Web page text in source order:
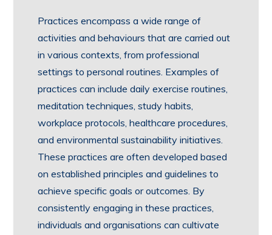
Practices encompass a wide range of
activities and behaviours that are carried out
in various contexts, from professional
settings to personal routines. Examples of
practices can include daily exercise routines,
meditation techniques, study habits,
workplace protocols, healthcare procedures,
and environmental sustainability initiatives.
These practices are often developed based
on established principles and guidelines to
achieve specific goals or outcomes. By
consistently engaging in these practices,
individuals and organisations can cultivate